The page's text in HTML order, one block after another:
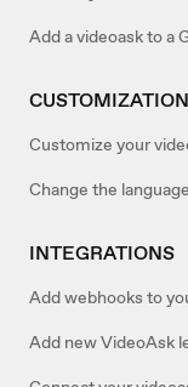
Add a videoask to a
CUSTOMIZATION
Customize your
Change the
INTEGRATIONS
Add webhooks to
Add new VideoAsk